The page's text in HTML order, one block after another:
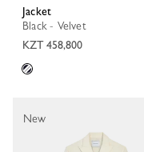
Jacket
Black - Velvet
KZT 458,800
New